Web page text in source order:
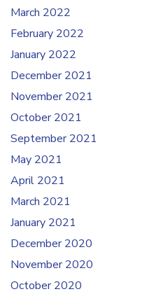
March 2022
February 2022
January 2022
December 2021
November 2021
October 2021
September 2021
May 2021
April 2021
March 2021
January 2021
December 2020
November 2020
October 2020